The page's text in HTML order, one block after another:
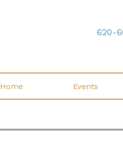
620-
Home Events